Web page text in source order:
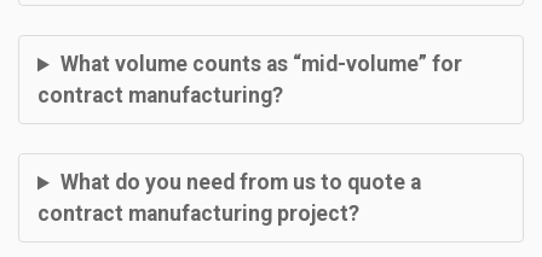
What volume counts as “mid-volume” for
contract manufacturing?
What do you need from us to quote a
contract manufacturing project?